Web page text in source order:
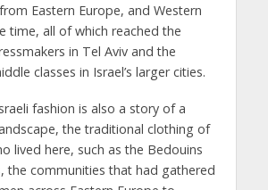
Eastern Europe, and Western
time, all of which reached the
in Tel Aviv and the
classes in Israel’s larger cities.
fashion is also a story of a
the traditional clothing of
lived here, such as the Bedouins
the communities that had gathered